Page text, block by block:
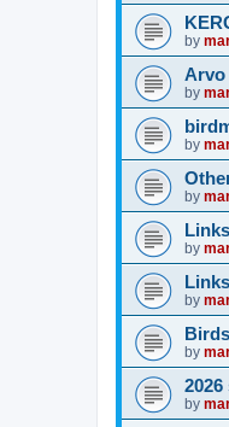
by
Arvo
by
by
by
by
by
by
by